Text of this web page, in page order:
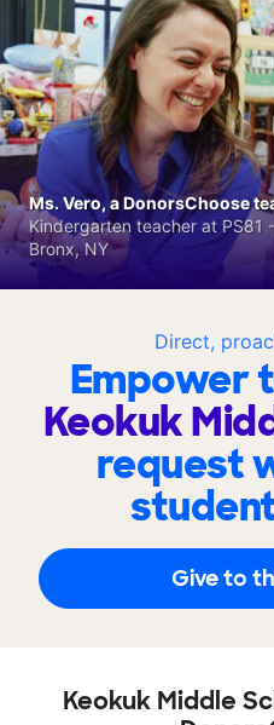
Direct,
Empower
Keokuk
request
Give to
Ms. Vero, a DonorsChoose
Kindergarten teacher at PS81
Bronx, NY
Keokuk Middle